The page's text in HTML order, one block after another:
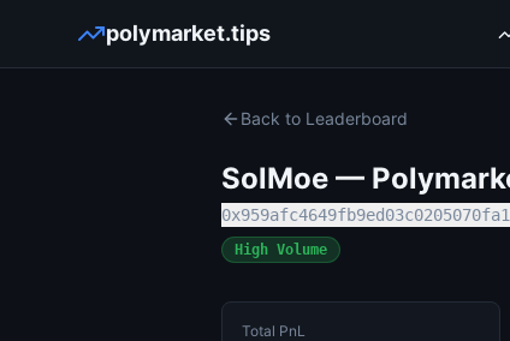
polymarket.tips
Back to Leaderboard
SolMoe —
High Volume
Total PnL